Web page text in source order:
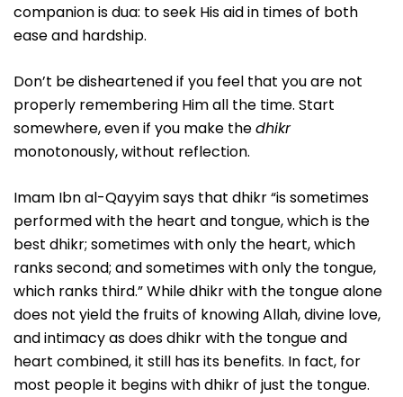
companion is dua: to seek His aid in times of both
ease and hardship.
Don’t be disheartened if you feel that you are not
properly remembering Him all the time. Start
somewhere, even if you make thedhikr
monotonously, without reflection.
Imam Ibn al-Qayyim says that dhikr “is sometimes
performed with the heart and tongue, which is the
best dhikr; sometimes with only the heart, which
ranks second; and sometimes with only the tongue,
which ranks third.” While dhikr with the tongue alone
does not yield the fruits of knowing Allah, divine love,
and intimacy as does dhikr with the tongue and
heart combined, it still has its benefits. In fact, for
most people it begins with dhikr of just the tongue.